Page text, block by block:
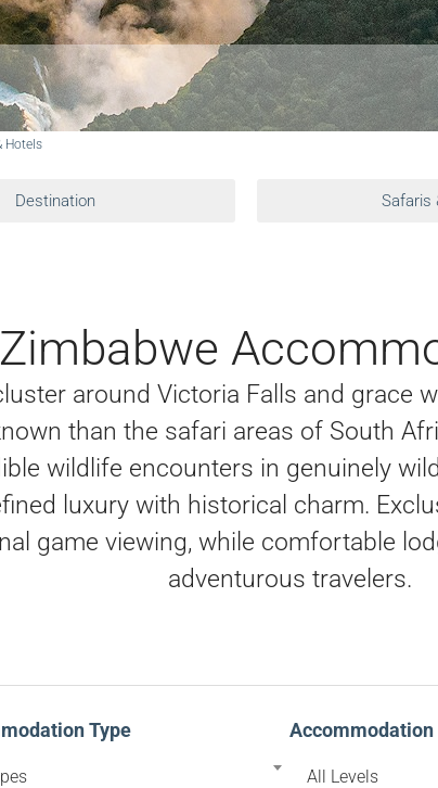
Hotels
Destination Safaris
Zimbabwe
around Victoria Falls and grace
than the safari areas of South
wildlife encounters in genuinely
luxury with historical charm.
game viewing, while comfortable
adventurous travelers.
Type Accommodation
All Levels